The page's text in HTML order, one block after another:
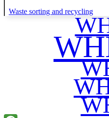
Waste sorting and recycling